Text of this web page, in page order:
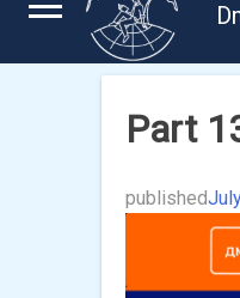
Part
published